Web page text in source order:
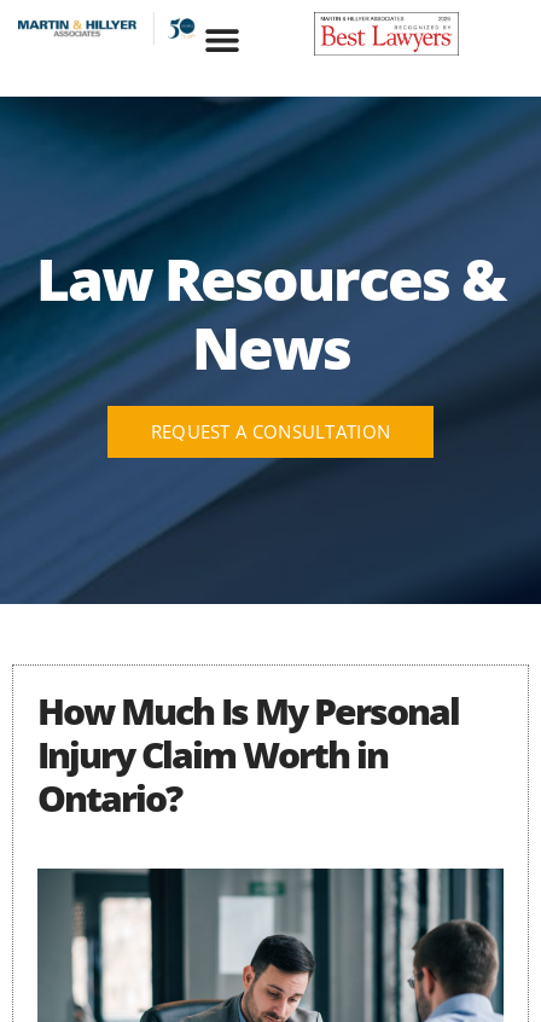
Law Resources &
News
REQUEST A CONSULTATION
How Much Is My Personal
Injury Claim Worth in
Ontario?